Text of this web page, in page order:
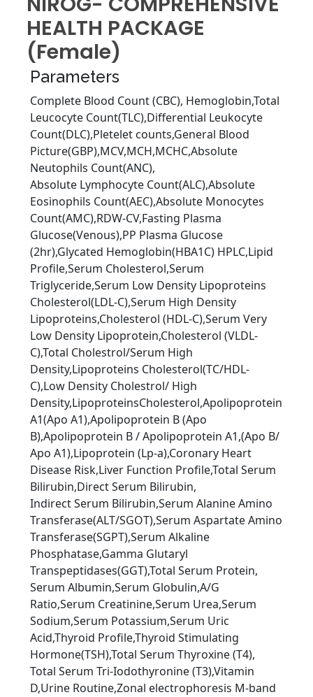
HEALTH PACKAGE
(Female)
Parameters
Complete Blood Count (CBC), Hemoglobin,Total
Leucocyte Count(TLC),Diﬀerential Leukocyte
Count(DLC),Pletelet counts,General Blood
Picture(GBP),MCV,MCH,MCHC,Absolute
Neutophils Count(ANC),
Absolute Lymphocyte Count(ALC),Absolute
Eosinophils Count(AEC),Absolute Monocytes
Count(AMC),RDW-CV,Fasting Plasma
Glucose(Venous),PP Plasma Glucose
(2hr),Glycated Hemoglobin(HBA1C) HPLC,Lipid
Proﬁle,Serum Cholesterol,Serum
Triglyceride,Serum Low Density Lipoproteins
Cholesterol(LDL-C),Serum High Density
Lipoproteins,Cholesterol (HDL-C),Serum Very
Low Density Lipoprotein,Cholesterol (VLDL-
C),Total Cholestrol/Serum High
Density,Lipoproteins Cholesterol(TC/HDL-
C),Low Density Cholestrol/ High
Density,LipoproteinsCholesterol,Apolipoprotein
A1(Apo A1),Apolipoprotein B (Apo
B),Apolipoprotein B / Apolipoprotein A1,(Apo B/
Apo A1),Lipoprotein (Lp-a),Coronary Heart
Disease Risk,Liver Function Proﬁle,Total Serum
Bilirubin,Direct Serum Bilirubin,
Indirect Serum Bilirubin,Serum Alanine Amino
Transferase(ALT/SGOT),Serum Aspartate Amino
Transferase(SGPT),Serum Alkaline
Phosphatase,Gamma Glutaryl
Transpeptidases(GGT),Total Serum Protein,
Serum Albumin,Serum Globulin,A/G
Ratio,Serum Creatinine,Serum Urea,Serum
Sodium,Serum Potassium,Serum Uric
Acid,Thyroid Proﬁle,Thyroid Stimulating
Hormone(TSH),Total Serum Thyroxine (T4),
Total Serum Tri-Iodothyronine (T3),Vitamin
D,Urine Routine,Zonal electrophoresis M-band